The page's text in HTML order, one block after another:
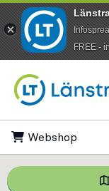
Webshop
​FREE -